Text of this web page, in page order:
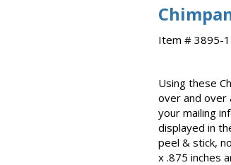
Item # 3895-
Using these
over and over
your mailing
displayed in
peel & stick,
x .875 inches